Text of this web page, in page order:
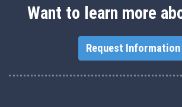
Want to learn more
Request Information